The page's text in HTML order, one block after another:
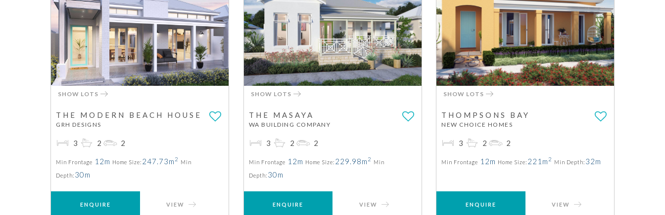
SHOW LOTS
THE MODERN BEACH HOUSE
GRH DESIGNS
3 2 2
Min Frontage 12m Home Size: 247.73m 2 Min
Depth: 30m
ENQUIRE VIEW
SHOW LOTS
THE MASAYA
WA BUILDING COMPANY
3 2 2
Min Frontage 12m Home Size: 229.98m 2 Min
Depth: 30m
ENQUIRE VIEW
SHOW LOTS
THOMPSONS BAY
NEW CHOICE HOMES
3 2 2
Min Frontage 12m Home Size: 221m 2 Min Depth: 32m
ENQUIRE VIEW